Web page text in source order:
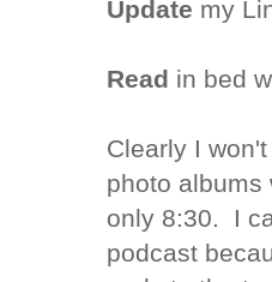
Update my
Read in bed
Clearly I
photo
only 8:30. I
podcast